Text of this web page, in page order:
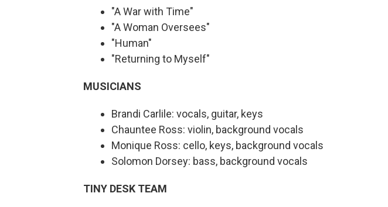
"A War with Time"
"A Woman Oversees"
"Human"
"Returning to Myself"
MUSICIANS
Brandi Carlile: vocals, guitar, keys
Chauntee Ross: violin, background vocals
Monique Ross: cello, keys, background vocals
Solomon Dorsey: bass, background vocals
TINY DESK TEAM